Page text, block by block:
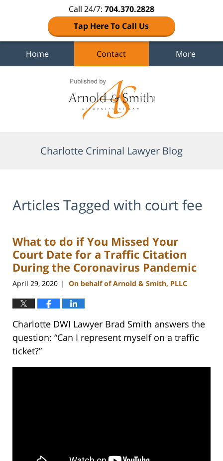
Call 24/7: 704.370.2828
Tap Here To Call Us
Home Contact More
Charlotte Criminal Lawyer Blog
Articles Tagged with court fee
What to do if You Missed Your
Court Date for a Traffic Citation
During the Coronavirus Pandemic
April 29, 2020 | On behalf of Arnold & Smith, PLLC
Charlotte DWI Lawyer Brad Smith answers the
question: “Can I represent myself on a traffic
ticket?”